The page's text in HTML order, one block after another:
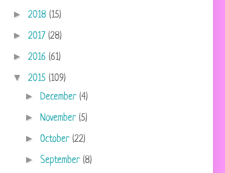
► 2018 (15)
► 2017 (28)
► 2016 (61)
▼ 2015 (109)
► December (4)
► November (5)
► October (22)
► September (8)